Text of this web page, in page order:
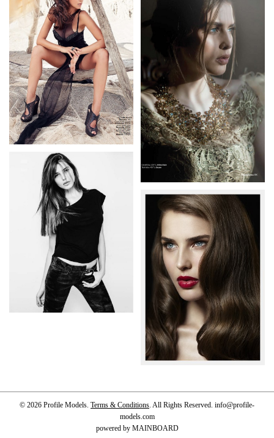
© 2026 Profile Models. Terms & Conditions. All Rights Reserved. info@profile-
models.com
powered by MAINBOARD